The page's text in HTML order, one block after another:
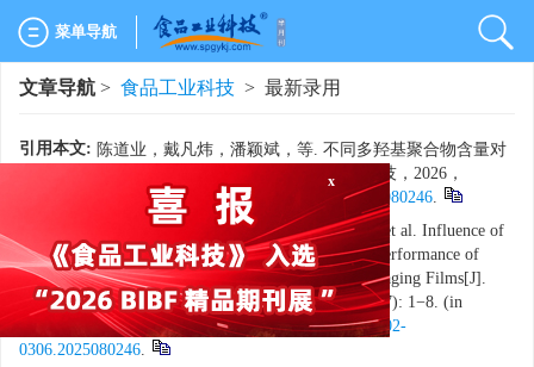
菜单导航
文章导航 > 食品工业科技 > 最新录用
引用本文: 陈道业，戴凡炜，潘颖斌，等. 不同多羟基聚合物含量对
聚乙烯自发气调包装膜性能的影响[J]. 食品工业科技，2026，
47（17）：1−8. doi:10.13386/j.issn1002-0306.2025080246.
CHEN Daoye, DAI Fanwei, PAN Yingbin, et al. Influence of
Different Contents of Polyhydroxy Polymers on the Performance of
Polyethylene Spontaneous Modified Atmosphere Packaging Films[J].
Science and Technology of Food Industry, 2026, 47(17): 1−8. (in
Chinese with English abstract). doi:10.13386/j.issn1002-
0306.2025080246.
x